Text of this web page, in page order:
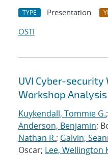
TYPE Presentation
OSTI
UVI Cyber-security
Workshop Analysis
Kuykendall, Tommie G.;
Anderson, Benjamin;
Nathan R.; Galvin,
Oscar; Lee, Wellington